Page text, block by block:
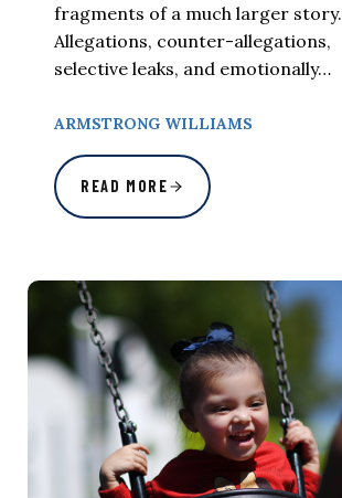
fragments of a much larger story.
Allegations, counter-allegations,
selective leaks, and emotionally…
ARMSTRONG WILLIAMS
READ MORE